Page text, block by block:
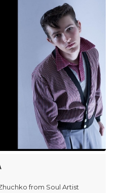
from Soul Artist